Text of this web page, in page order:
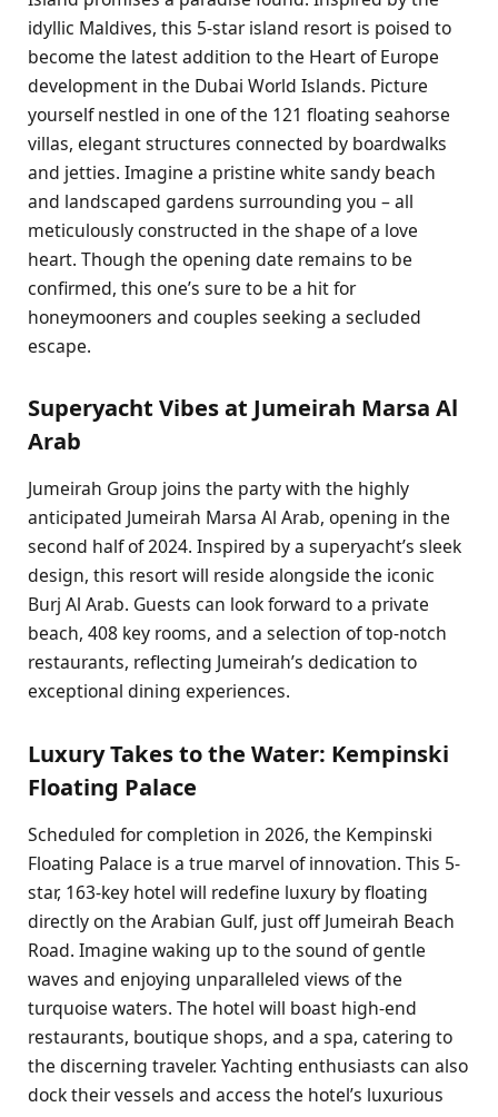
idyllic Maldives, this 5-star island resort is poised to
become the latest addition to the Heart of Europe
development in the Dubai World Islands. Picture
yourself nestled in one of the 121 floating seahorse
villas, elegant structures connected by boardwalks
and jetties. Imagine a pristine white sandy beach
and landscaped gardens surrounding you – all
meticulously constructed in the shape of a love
heart. Though the opening date remains to be
confirmed, this one’s sure to be a hit for
honeymooners and couples seeking a secluded
escape.
Superyacht Vibes at Jumeirah Marsa Al
Arab
Jumeirah Group joins the party with the highly
anticipated Jumeirah Marsa Al Arab, opening in the
second half of 2024. Inspired by a superyacht’s sleek
design, this resort will reside alongside the iconic
Burj Al Arab. Guests can look forward to a private
beach, 408 key rooms, and a selection of top-notch
restaurants, reflecting Jumeirah’s dedication to
exceptional dining experiences.
Luxury Takes to the Water: Kempinski
Floating Palace
Scheduled for completion in 2026, the Kempinski
Floating Palace is a true marvel of innovation. This 5-
star, 163-key hotel will redefine luxury by floating
directly on the Arabian Gulf, just off Jumeirah Beach
Road. Imagine waking up to the sound of gentle
waves and enjoying unparalleled views of the
turquoise waters. The hotel will boast high-end
restaurants, boutique shops, and a spa, catering to
the discerning traveler. Yachting enthusiasts can also
dock their vessels and access the hotel’s luxurious